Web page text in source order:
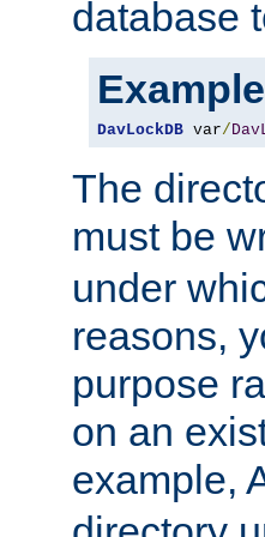
database
Example
DavLockDB var/
The
must be
under
reasons,
purpose
on an
example,